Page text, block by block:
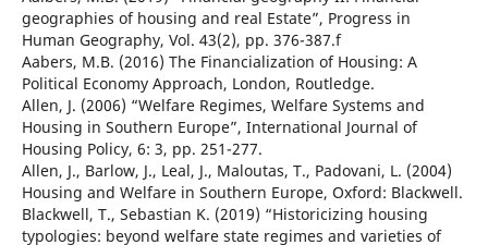
geographies of housing and real Estate”, Progress in
Human Geography, Vol. 43(2), pp. 376-387.f
Aabers, M.B. (2016) The Financialization of Housing: A
Political Economy Approach, London, Routledge.
Allen, J. (2006) “Welfare Regimes, Welfare Systems and
Housing in Southern Europe”, International Journal of
Housing Policy, 6: 3, pp. 251-277.
Allen, J., Barlow, J., Leal, J., Maloutas, T., Padovani, L. (2004)
Housing and Welfare in Southern Europe, Oxford: Blackwell.
Blackwell, T., Sebastian K. (2019) “Historicizing housing
typologies: beyond welfare state regimes and varieties of